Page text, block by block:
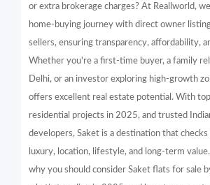
or extra brokerage charges? At Reallworld,
home-buying journey with direct owner
sellers, ensuring transparency, affordability,
Whether you're a first-time buyer, a family
Delhi, or an investor exploring high-growth
offers excellent real estate potential. With
residential projects in 2025, and trusted
developers, Saket is a destination that
luxury, location, lifestyle, and long-term
why you should consider Saket flats for sale